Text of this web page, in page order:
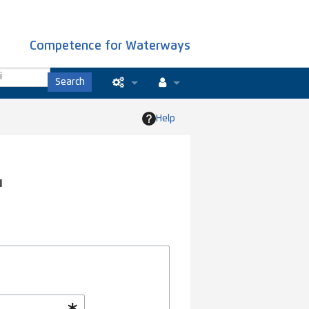
Competence for Waterways
Search
Special pages
Log in
Help